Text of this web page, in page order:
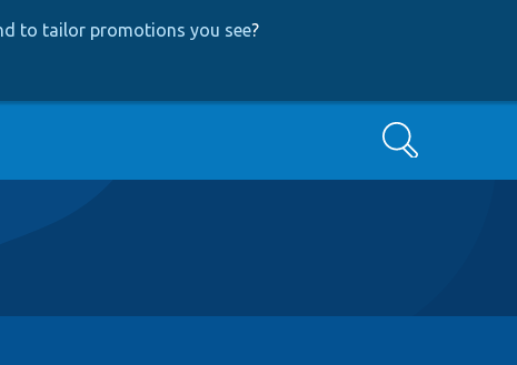
to tailor promotions you see?
Search